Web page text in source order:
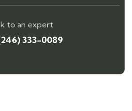
to an expert
333-0089